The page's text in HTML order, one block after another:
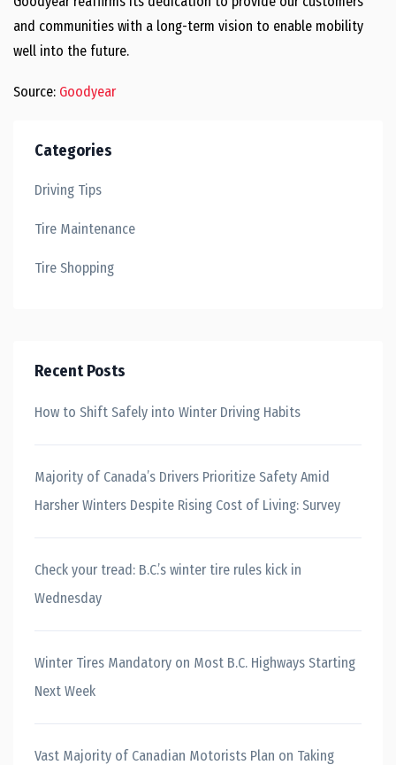
and communities with a long-term vision to enable mobility
well into the future.
Source: Goodyear
Categories
Driving Tips
Tire Maintenance
Tire Shopping
Recent Posts
How to Shift Safely into Winter Driving Habits
Majority of Canada’s Drivers Prioritize Safety Amid
Harsher Winters Despite Rising Cost of Living: Survey
Check your tread: B.C.’s winter tire rules kick in
Wednesday
Winter Tires Mandatory on Most B.C. Highways Starting
Next Week
Vast Majority of Canadian Motorists Plan on Taking